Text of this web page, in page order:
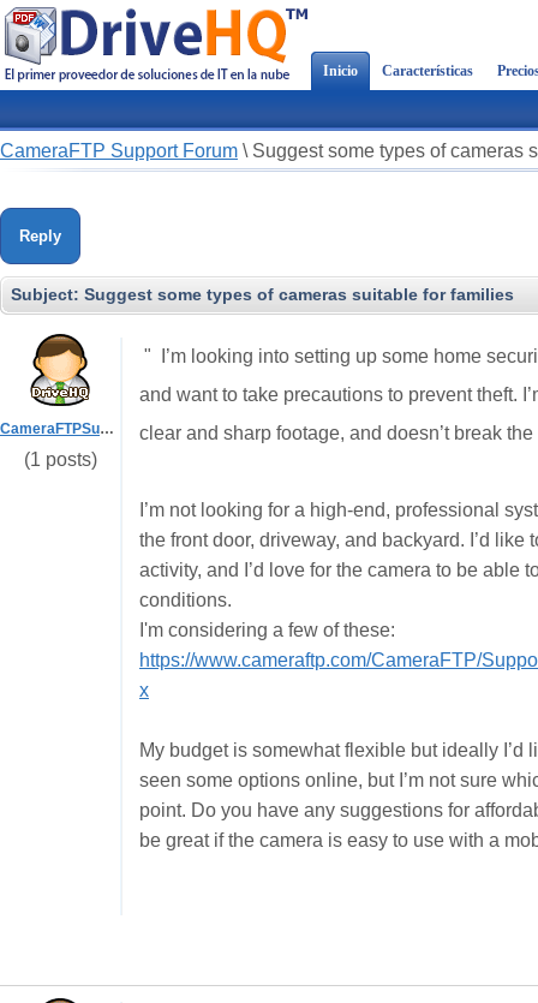
Inicio Características
CameraFTP Support Forum \ Suggest some types of cameras
Reply
Subject: Suggest some types of cameras suitable for families
CameraFTPSupport
(1 posts)
" I’m looking into setting up some home
and want to take precautions to prevent theft.
clear and sharp footage, and doesn’t break the
I’m not looking for a high-end, professional
the front door, driveway, and backyard. I’d
activity, and I’d love for the camera to be able
conditions.
I'm considering a few of these:
https://www.cameraftp.com/CameraFTP/
x
My budget is somewhat flexible but ideally I’d
seen some options online, but I’m not sure
point. Do you have any suggestions for
be great if the camera is easy to use with a